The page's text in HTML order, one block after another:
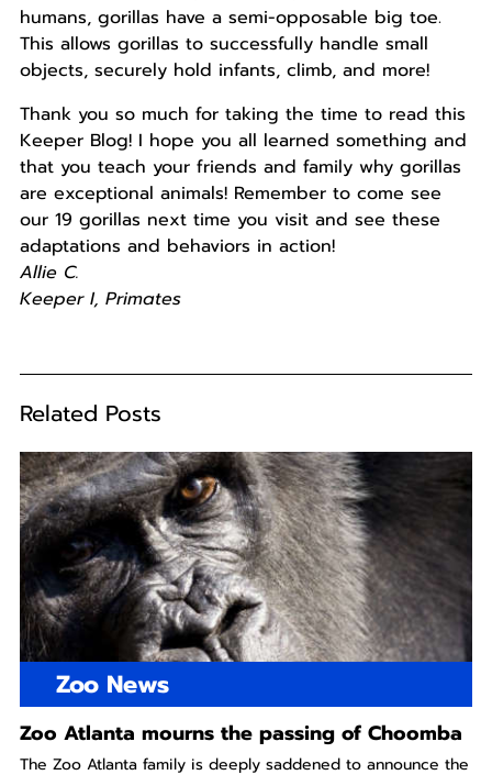
humans, gorillas have a semi-opposable big toe.
This allows gorillas to successfully handle small
objects, securely hold infants, climb, and more!
Thank you so much for taking the time to read this
Keeper Blog! I hope you all learned something and
that you teach your friends and family why gorillas
are exceptional animals! Remember to come see
our 19 gorillas next time you visit and see these
adaptations and behaviors in action!
Allie C.
Keeper I, Primates
Related Posts
Zoo News
Zoo Atlanta mourns the passing of Choomba
The Zoo Atlanta family is deeply saddened to announce the